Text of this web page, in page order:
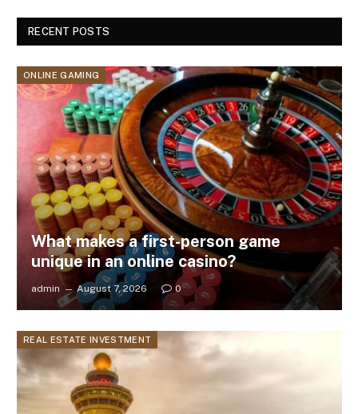
RECENT POSTS
ONLINE GAMING
What makes a first-person game
unique in an online casino?
admin August 7, 2026 0
REAL ESTATE INVESTMENT